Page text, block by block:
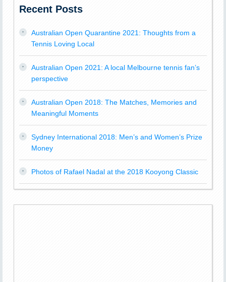
Recent Posts
Australian Open Quarantine 2021: Thoughts from a
Tennis Loving Local
Australian Open 2021: A local Melbourne tennis fan’s
perspective
Australian Open 2018: The Matches, Memories and
Meaningful Moments
Sydney International 2018: Men’s and Women’s Prize
Money
Photos of Rafael Nadal at the 2018 Kooyong Classic